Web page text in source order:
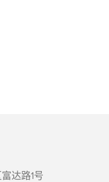
达路1号